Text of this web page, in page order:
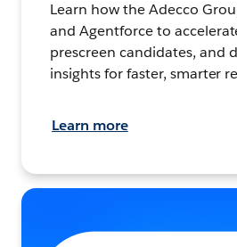
Learn how the Adecco
and Agentforce to
prescreen candidates, and
insights for faster, smarter
Learn more